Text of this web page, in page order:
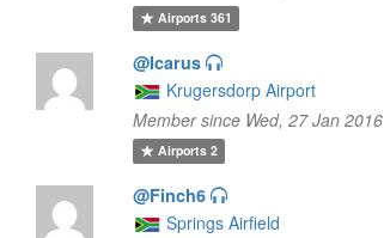
Airports361
@Icarus
Krugersdorp Airport
Member since Wed, 27 Jan 2016
Airports2
@Finch6
Springs Airfield